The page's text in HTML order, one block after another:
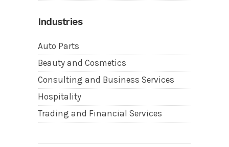
Industries
Auto Parts
Beauty and Cosmetics
Consulting and Business Services
Hospitality
Trading and Financial Services